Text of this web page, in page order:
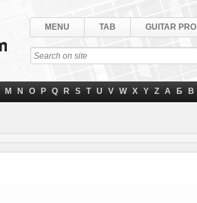
MENU TAB GUITAR PRO
M N O P Q R S T U V W X Y Z А Б В